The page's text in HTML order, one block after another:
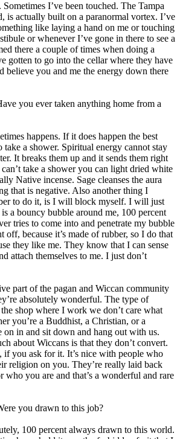
I’ve been touched. The Tampa
is actually built on a paranormal vortex. I’ve
like laying a hand on me or touching
or whenever I’ve gone in there to see a
there a couple of times when doing a
gotten to go into the cellar where they have
believe you and me the energy down there
you ever taken anything home from a
happens. If it does happen the best
a shower. Spiritual energy cannot stay
It breaks them up and it sends them right
take a shower you can light dried white
Native incense. Sage cleanses the aura
that is negative. Also another thing I
to do it, is I will block myself. I will just
a bouncy bubble around me, 100 percent
tries to come into and penetrate my bubble
off, because it’s made of rubber, so I do that
they like me. They know that I can sense
attach themselves to me. I just don’t
part of the pagan and Wiccan community
absolutely wonderful. The type of
shop where I work we don’t care what
you’re a Buddhist, a Christian, or a
on in and sit down and hang out with us.
about Wiccans is that they don’t convert.
you ask for it. It’s nice with people who
religion on you. They’re really laid back
who you are and that’s a wonderful and rare
you drawn to this job?
100 percent always drawn to this world.